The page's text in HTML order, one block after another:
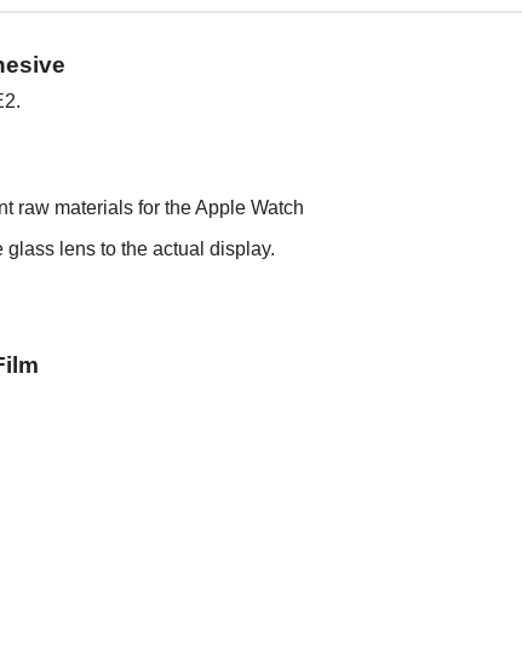
raw materials for the Apple Watch
lens to the actual display.